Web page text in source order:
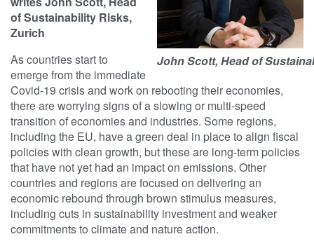
John Scott, Head of
of Sustainability Risks,
Zurich
As countries start to
emerge from the immediate
Covid-19 crisis and work on rebooting their economies,
there are worrying signs of a slowing or multi-speed
transition of economies and industries. Some regions,
including the EU, have a green deal in place to align fiscal
policies with clean growth, but these are long-term policies
that have not yet had an impact on emissions. Other
countries and regions are focused on delivering an
economic rebound through brown stimulus measures,
including cuts in sustainability investment and weaker
commitments to climate and nature action.